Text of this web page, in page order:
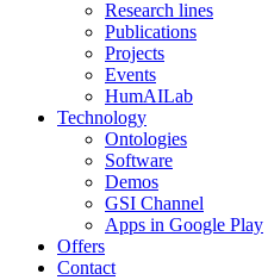
Research lines
Publications
Projects
Events
HumAILab
Technology
Ontologies
Software
Demos
GSI Channel
Apps in Google Play
Offers
Contact